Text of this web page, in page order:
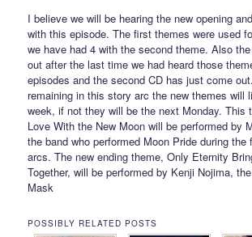
I believe we will be hearing the new opening
with this episode. The first themes were used
we have had 4 with the second theme. Also
out after the last time we had heard those
episodes and the second CD has just come
remaining in this story arc the new themes will
week, if not they will be the next Monday. This
Love With the New Moon will be performed by
the band who performed Moon Pride during the
arcs. The new ending theme, Only Eternity
Together, will be performed by Kenji Nojima,
Mask
POSSIBLY RELATED POSTS